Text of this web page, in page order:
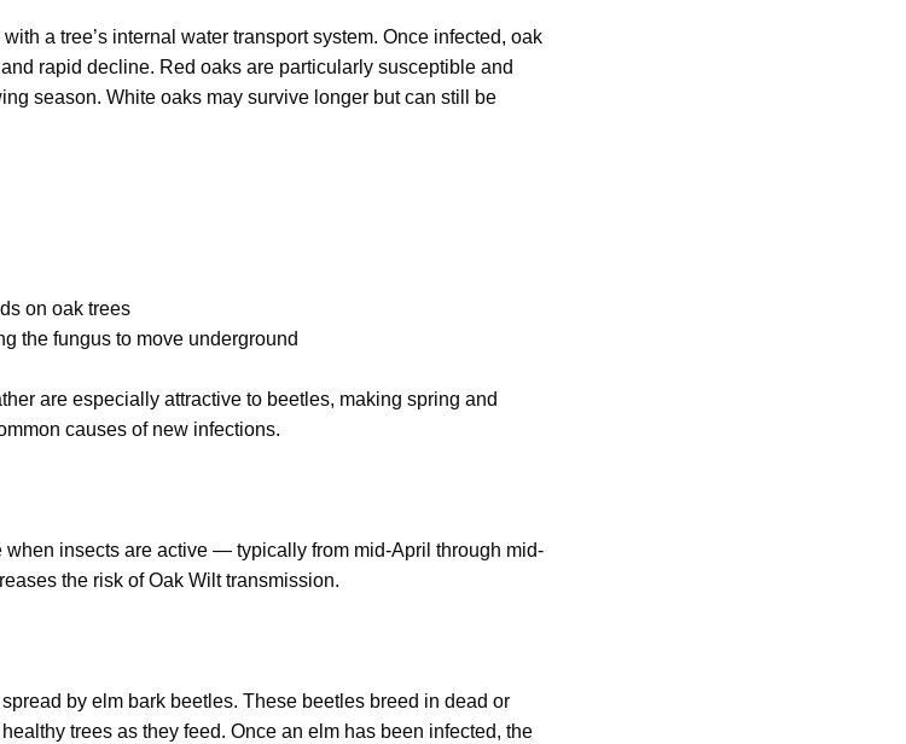
a tree’s internal water transport system. Once infected, oak
rapid decline. Red oaks are particularly susceptible and
season. White oaks may survive longer but can still be
on oak trees
the fungus to move underground
are especially attractive to beetles, making spring and
causes of new infections.
when insects are active — typically from mid-April through mid-
the risk of Oak Wilt transmission.
by elm bark beetles. These beetles breed in dead or
trees as they feed. Once an elm has been infected, the